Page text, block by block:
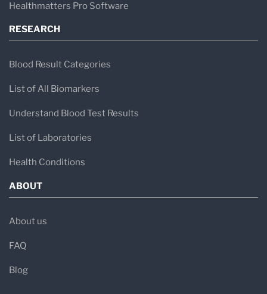
Healthmatters Pro Software
RESEARCH
Blood Result Categories
List of All Biomarkers
Understand Blood Test Results
List of Laboratories
Health Conditions
ABOUT
About us
FAQ
Blog